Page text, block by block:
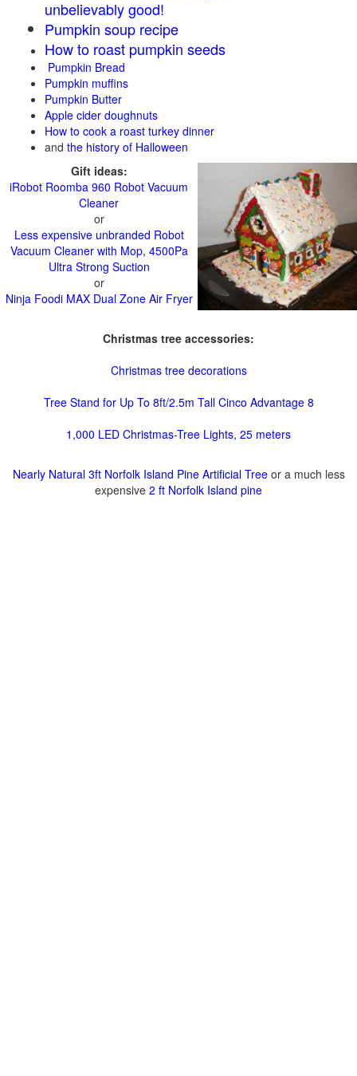
unbelievably good!
Pumpkin soup recipe
How to roast pumpkin seeds
Pumpkin Bread
Pumpkin muffins
Pumpkin Butter
Apple cider doughnuts
How to cook a roast turkey dinner
and the history of Halloween
Gift ideas:
iRobot Roomba 960 Robot Vacuum
Cleaner
or
Less expensive unbranded Robot
Vacuum Cleaner with Mop, 4500Pa
Ultra Strong Suction
or
Ninja Foodi MAX Dual Zone Air Fryer
Christmas tree accessories:
Christmas tree decorations
Tree Stand for Up To 8ft/2.5m Tall Cinco Advantage 8
1,000 LED Christmas-Tree Lights, 25 meters
Nearly Natural 3ft Norfolk Island Pine Artificial Treeor a much less
expensive 2 ft Norfolk Island pine